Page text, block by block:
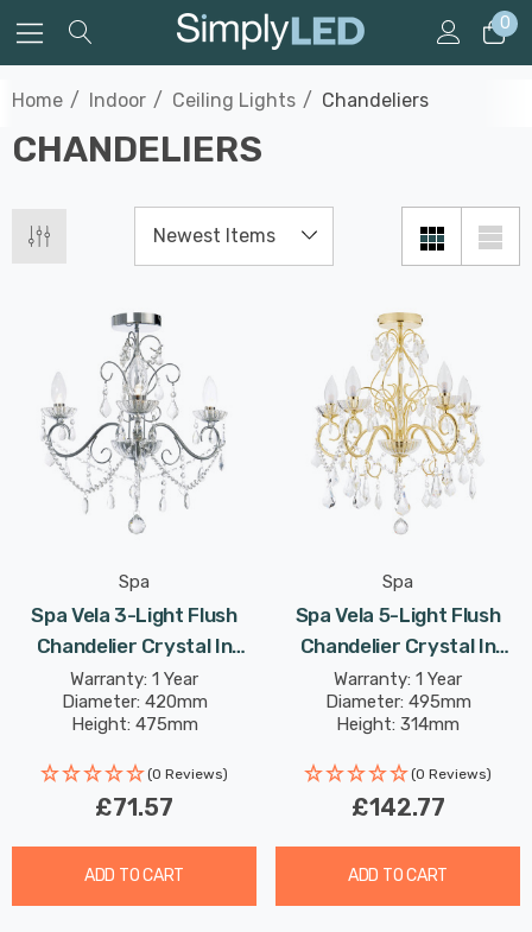
0
Home Indoor Ceiling Lights Chandeliers
CHANDELIERS
Spa
Spa Vela 3-Light Flush
Chandelier Crystal In
Chrome
Warranty: 1 Year
Diameter: 420mm
Height: 475mm
(0 Reviews)
£71.57
ADD TO CART
Spa
Spa Vela 5-Light Flush
Chandelier Crystal In
Satin Brass
Warranty: 1 Year
Diameter: 495mm
Height: 314mm
(0 Reviews)
£142.77
ADD TO CART